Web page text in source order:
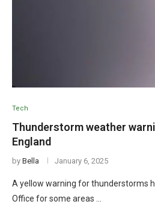
Tech
Thunderstorm weather
England
by Bella January 6, 2025
A yellow warning for thunderstorms
Office for some areas …